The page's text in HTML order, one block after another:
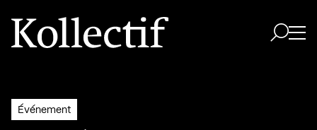
Aller à la page d'accueil
Logo Kollectif
Événement